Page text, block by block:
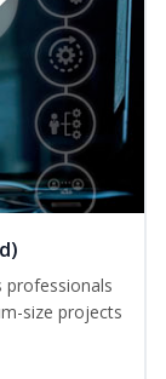
professionals
size projects